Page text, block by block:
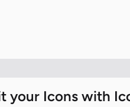
your Icons with